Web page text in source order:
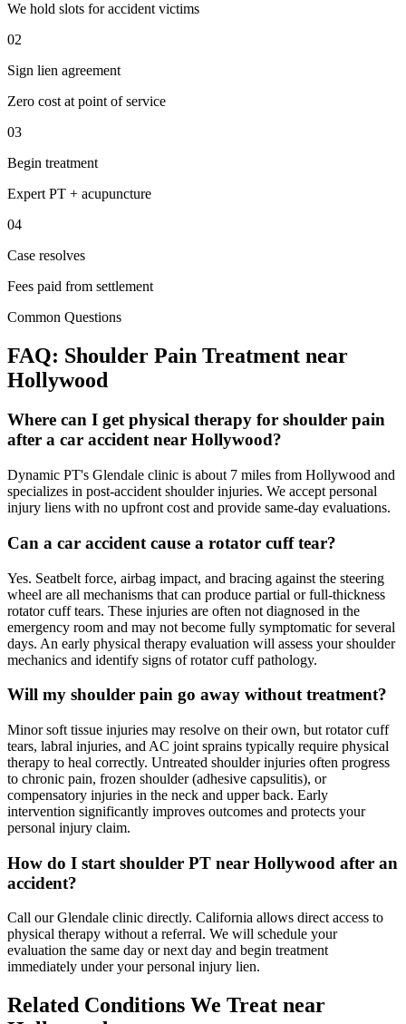
We hold slots for accident victims
02
Sign lien agreement
Zero cost at point of service
03
Begin treatment
Expert PT + acupuncture
04
Case resolves
Fees paid from settlement
Common Questions
FAQ: Shoulder Pain Treatment near
Hollywood
Where can I get physical therapy for shoulder pain
after a car accident near Hollywood?
Dynamic PT's Glendale clinic is about 7 miles from Hollywood and
specializes in post-accident shoulder injuries. We accept personal
injury liens with no upfront cost and provide same-day evaluations.
Can a car accident cause a rotator cuff tear?
Yes. Seatbelt force, airbag impact, and bracing against the steering
wheel are all mechanisms that can produce partial or full-thickness
rotator cuff tears. These injuries are often not diagnosed in the
emergency room and may not become fully symptomatic for several
days. An early physical therapy evaluation will assess your shoulder
mechanics and identify signs of rotator cuff pathology.
Will my shoulder pain go away without treatment?
Minor soft tissue injuries may resolve on their own, but rotator cuff
tears, labral injuries, and AC joint sprains typically require physical
therapy to heal correctly. Untreated shoulder injuries often progress
to chronic pain, frozen shoulder (adhesive capsulitis), or
compensatory injuries in the neck and upper back. Early
intervention significantly improves outcomes and protects your
personal injury claim.
How do I start shoulder PT near Hollywood after an
accident?
Call our Glendale clinic directly. California allows direct access to
physical therapy without a referral. We will schedule your
evaluation the same day or next day and begin treatment
immediately under your personal injury lien.
Related Conditions We Treat near